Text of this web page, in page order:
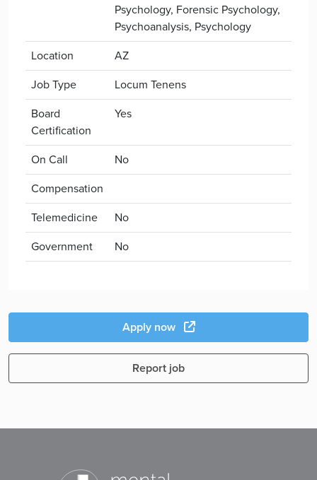
Psychology, Forensic Psychology,
Psychoanalysis, Psychology
Location
AZ
Job Type
Locum Tenens
Board
Certification
Yes
On Call
No
Compensation
Telemedicine
No
Government
No
Apply now
Report job